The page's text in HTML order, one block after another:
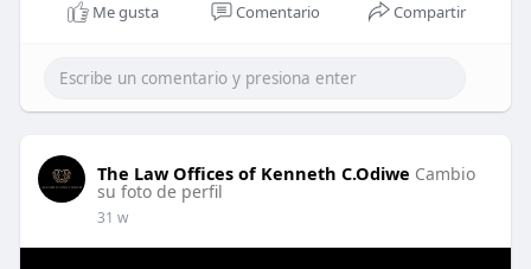
Me gusta Comentario Compartir
The Law Offices of Kenneth C.Odiwe Cambio
su foto de perfil
31 w